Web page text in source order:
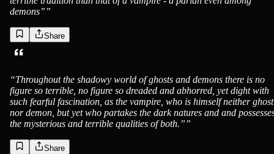
demons””
Share
“Throughout the shadowy world of ghosts and demons there is no
figure so terrible, no figure so dreaded and abhorred, yet dight with
such fearful fascination, as the vampire, who is himself neither ghost
nor demon, but yet who partakes the dark natures and and
the mysterious and terrible qualities of both.””
Share